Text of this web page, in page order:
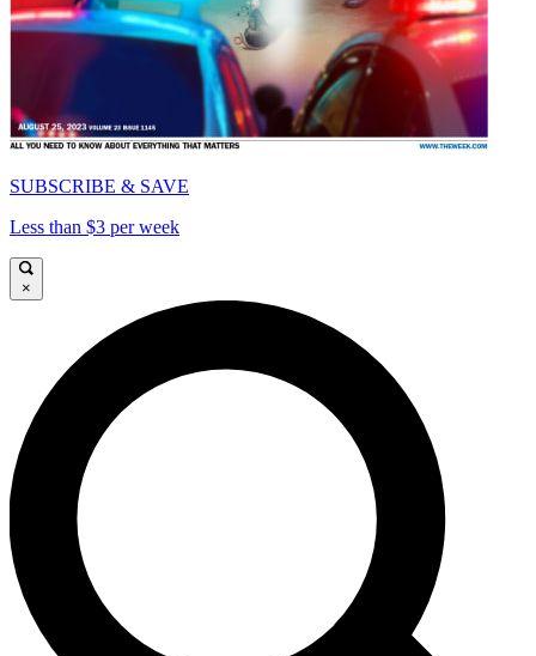
SUBSCRIBE & SAVE
Less than $3 per week
×